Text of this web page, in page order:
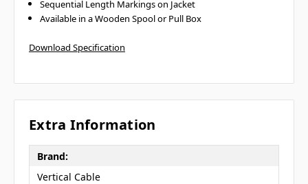
Sequential Length Markings on Jacket
Available in a Wooden Spool or Pull Box
Download Specification
Extra Information
Brand:
Vertical Cable